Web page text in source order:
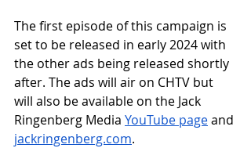
The first episode of this campaign is
set to be released in early 2024 with
the other ads being released shortly
after. The ads will air on CHTV but
will also be available on the Jack
Ringenberg Media YouTube page and
jackringenberg.com.